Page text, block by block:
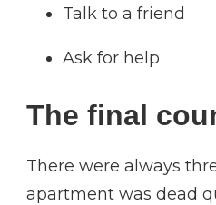
Talk to a friend
Ask for help
The final
There were always
apartment was dead